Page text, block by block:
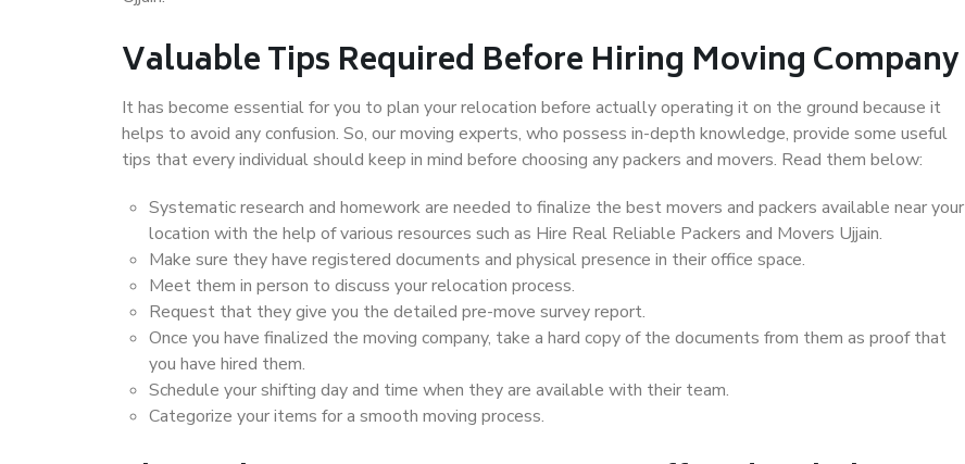
Valuable Tips Required Before Hiring Moving Company
It has become essential for you to plan your relocation before actually operating it on the ground because it
helps to avoid any confusion. So, our moving experts, who possess in-depth knowledge, provide some useful
tips that every individual should keep in mind before choosing any packers and movers. Read them below:
Systematic research and homework are needed to finalize the best movers and packers available near your
location with the help of various resources such as Hire Real Reliable Packers and Movers Ujjain.
Make sure they have registered documents and physical presence in their office space.
Meet them in person to discuss your relocation process.
Request that they give you the detailed pre-move survey report.
Once you have finalized the moving company, take a hard copy of the documents from them as proof that
you have hired them.
Schedule your shifting day and time when they are available with their team.
Categorize your items for a smooth moving process.